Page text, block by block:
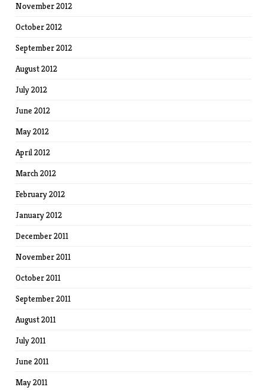
November 2012
October 2012
September 2012
August 2012
July 2012
June 2012
May 2012
April 2012
March 2012
February 2012
January 2012
December 2011
November 2011
October 2011
September 2011
August 2011
July 2011
June 2011
May 2011